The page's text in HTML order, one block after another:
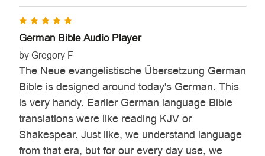
German Bible Audio Player
by Gregory F
The Neue evangelistische Übersetzung German
Bible is designed around today's German. This
is very handy. Earlier German language Bible
translations were like reading KJV or
Shakespear. Just like, we understand language
from that era, but for our every day use, we